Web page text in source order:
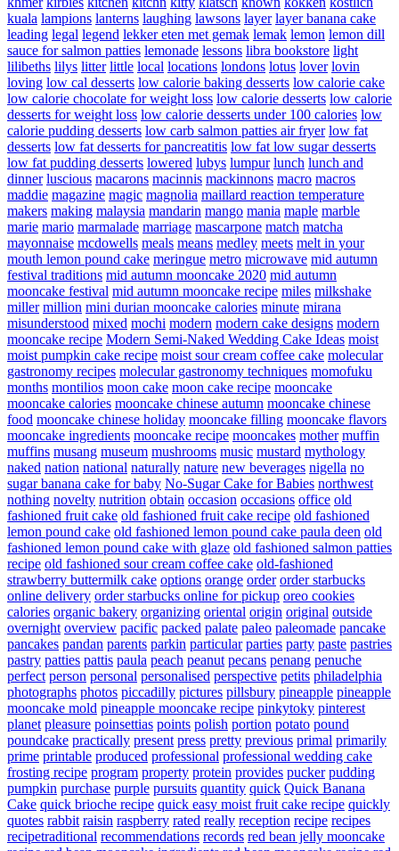
kuala lampions lanterns laughing lawsons layer layer banana cake
leading legal legend lekker eten met gemak lemak lemon lemon dill
sauce for salmon patties lemonade lessons libra bookstore light
lilibeths lilys litter little local locations londons lotus lover lovin
loving low cal desserts low calorie baking desserts low calorie cake
low calorie chocolate for weight loss low calorie desserts low calorie
desserts for weight loss low calorie desserts under 100 calories low
calorie pudding desserts low carb salmon patties air fryer low fat
desserts low fat desserts for pancreatitis low fat low sugar desserts
low fat pudding desserts lowered lubys lumpur lunch lunch and
dinner luscious macarons macinnis mackinnons macro macros
maddie magazine magic magnolia maillard reaction temperature
makers making malaysia mandarin mango mania maple marble
marie mario marmalade marriage mascarpone match matcha
mayonnaise mcdowells meals means medley meets melt in your
mouth lemon pound cake meringue metro microwave mid autumn
festival traditions mid autumn mooncake 2020 mid autumn
mooncake festival mid autumn mooncake recipe miles milkshake
miller million mini durian mooncake calories minute mirana
misunderstood mixed mochi modern modern cake designs modern
mooncake recipe Modern Semi-Naked Wedding Cake Ideas moist
moist pumpkin cake recipe moist sour cream coffee cake molecular
gastronomy recipes molecular gastronomy techniques momofuku
months montilios moon cake moon cake recipe mooncake
mooncake calories mooncake chinese autumn mooncake chinese
food mooncake chinese holiday mooncake filling mooncake flavors
mooncake ingredients mooncake recipe mooncakes mother muffin
muffins musang museum mushrooms music mustard mythology
naked nation national naturally nature new beverages nigella no
sugar banana cake for baby No-Sugar Cake for Babies northwest
nothing novelty nutrition obtain occasion occasions office old
fashioned fruit cake old fashioned fruit cake recipe old fashioned
lemon pound cake old fashioned lemon pound cake paula deen old
fashioned lemon pound cake with glaze old fashioned salmon patties
recipe old fashioned sour cream coffee cake old-fashioned
strawberry buttermilk cake options orange order order starbucks
online delivery order starbucks online for pickup oreo cookies
calories organic bakery organizing oriental origin original outside
overnight overview pacific packed palate paleo paleomade pancake
pancakes pandan parents parkin particular parties party paste pastries
pastry patties pattis paula peach peanut pecans penang penuche
perfect person personal personalised perspective petits philadelphia
photographs photos piccadilly pictures pillsbury pineapple pineapple
mooncake mold pineapple mooncake recipe pinkytoky pinterest
planet pleasure poinsettias points polish portion potato pound
poundcake practically present press pretty previous primal primarily
prime printable produced professional professional wedding cake
frosting recipe program property protein provides pucker pudding
pumpkin purchase purple pursuits quantity quick Quick Banana
Cake quick brioche recipe quick easy moist fruit cake recipe quickly
quotes rabbit raisin raspberry rated really reception recipe recipes
recipetraditional recommendations records red bean jelly mooncake